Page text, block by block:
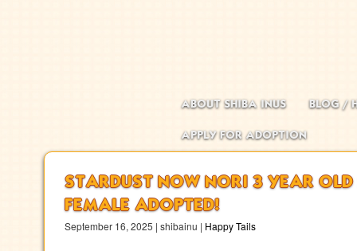
Skip to primary content
Skip to secondary content
ABOUT SHIBA INUS BLOG /
APPLY FOR ADOPTION
STARDUST NOW NORI 3 YEAR OLD
FEMALE ADOPTED!
September 16, 2025 | shibainu | Happy Tails